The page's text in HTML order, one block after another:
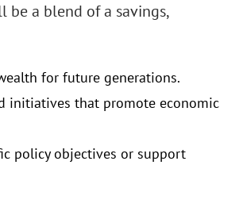
be a blend of a savings,
for future generations.
initiatives that promote economic
policy objectives or support